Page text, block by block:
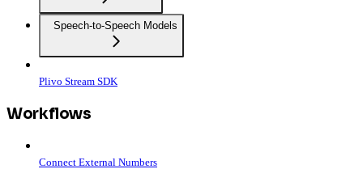
Speech-to-Speech Models
Plivo Stream SDK
Workflows
Connect External Numbers